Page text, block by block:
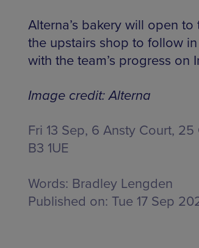
Alterna’s bakery will open
the upstairs shop to follow
with the team’s progress on
Image credit: Alterna
Fri 13 Sep, 6 Ansty Court, 25
B3 1UE
Words: Bradley Lengden
Published on: Tue 17 Sep